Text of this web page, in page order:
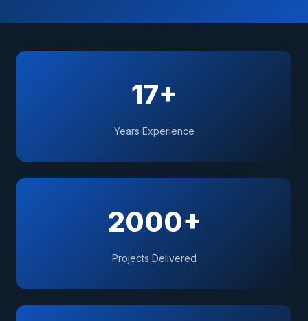
17+
Years Experience
2000+
Projects Delivered